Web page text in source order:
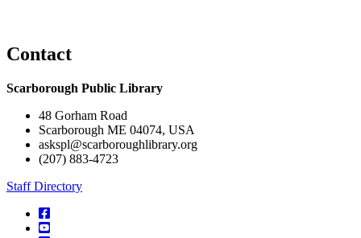
Contact
Scarborough Public Library
48 Gorham Road
Scarborough ME 04074, USA
askspl@scarboroughlibrary.org
(207) 883-4723
Staff Directory